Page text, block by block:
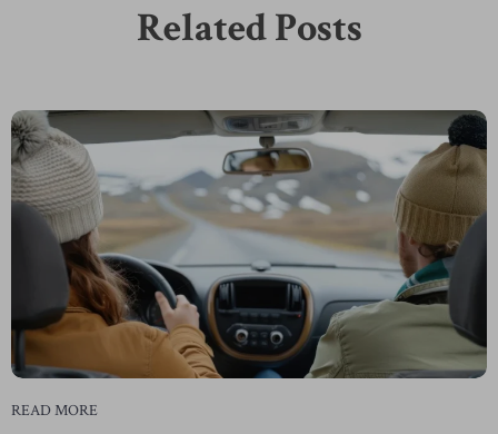
Related Posts
READ MORE